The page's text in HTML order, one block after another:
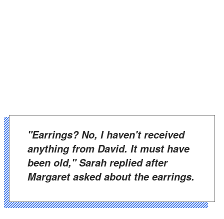
"Earrings? No, I haven't received
anything from David. It must have
been old," Sarah replied after
Margaret asked about the earrings.